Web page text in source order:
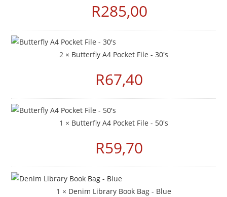
R285,00
2 × Butterfly A4 Pocket File - 30's
R67,40
1 × Butterfly A4 Pocket File - 50's
R59,70
1 × Denim Library Book Bag - Blue